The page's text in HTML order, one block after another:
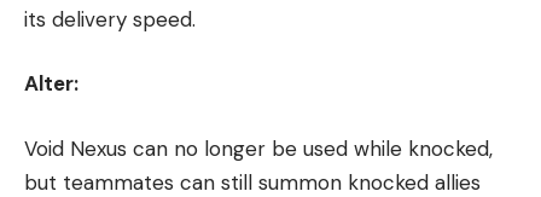
its delivery speed.
Alter:
Void Nexus can no longer be used while knocked,
but teammates can still summon knocked allies